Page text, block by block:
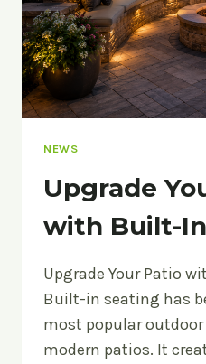
NEWS
Upgrade
with Built-
Upgrade Your Patio
Built-in seating has
most popular
modern patios. It